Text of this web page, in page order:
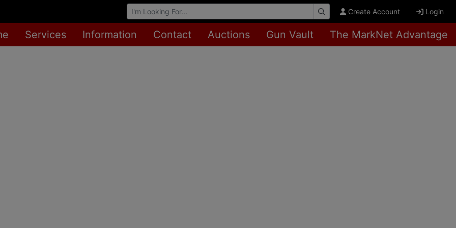
Browse Auctions Create Account Login
Services Information Contact Auctions Gun Vault The MarkNet Advantage